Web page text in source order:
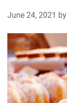
June 24, 2021 by